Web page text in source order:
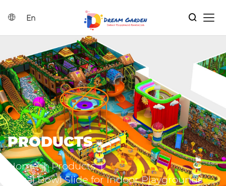
En
Home
Indoor Playground Solutions
Products
Catalog
News
Search
PRODUCTS
Home | Products |
Spiral Bowl Slide for Indoor Playgrounds